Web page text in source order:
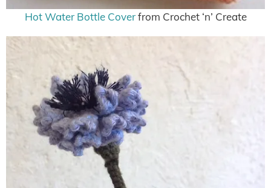
Hot Water Bottle Coverfrom Crochet ‘n’ Create